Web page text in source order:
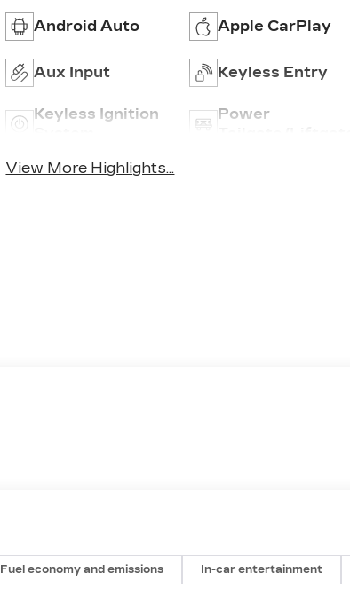
Android Auto Apple CarPlay
Aux Input Keyless Entry
Keyless Ignition
Power
View More Highlights...
Fuel economy and emissions In-car entertainment